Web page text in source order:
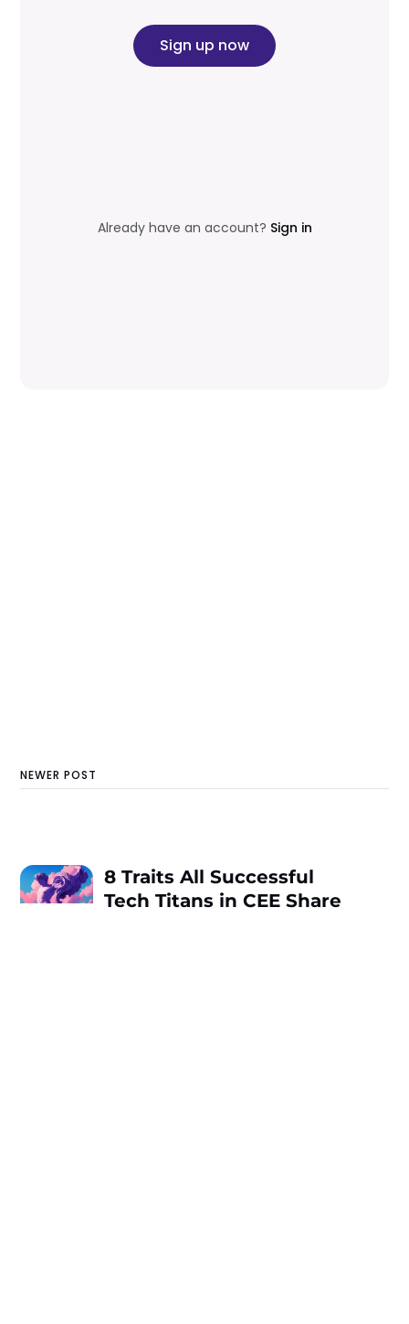
Sign up now
Already have an account? Sign in
NEWER POST
8 Traits All Successful
Tech Titans in CEE Share